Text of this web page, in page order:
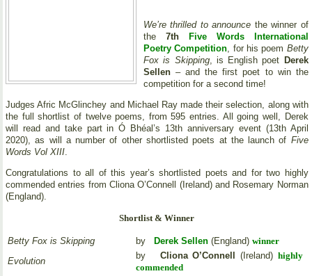
We’re thrilled to announce the winner of
the 7th
Five Words International
Poetry Competition , for his poem Betty
Fox is Skipping, is English poet Derek
Sellen – and the first poet to win the
competition for a second time!
Judges Afric McGlinchey and Michael Ray made their selection, along with
the full shortlist of twelve poems, from 595 entries. All going well, Derek
will read and take part in Ó Bhéal’s 13th anniversary event (13th April
2020), as will a number of other shortlisted poets at the launch of Five
Words Vol XIII
Congratulations to all of this year’s shortlisted poets and for two highly
commended entries from Cliona O’Connell (Ireland) and Rosemary Norman
(England).
Shortlist & Winner
Betty Fox is Skipping by Derek Sellen (England) winner
Evolution
by Cliona O’Connell (Ireland)highly
commended